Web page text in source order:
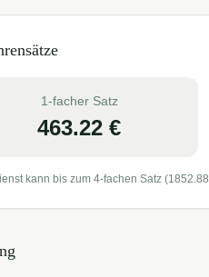
1-facher Satz
463.22 €
kann bis zum 4-fachen Satz (1852.88